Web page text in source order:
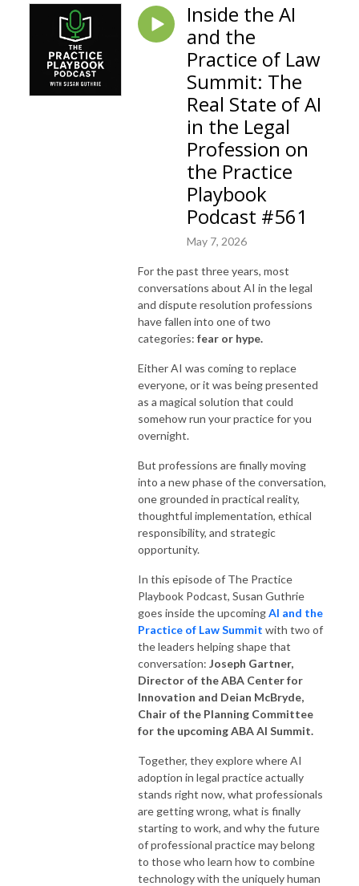
Inside the AI
and the
Practice of Law
Summit: The
Real State of AI
in the Legal
Profession on
the Practice
Playbook
Podcast #561
May 7, 2026
For the past three years, most
conversations about AI in the legal
and dispute resolution professions
have fallen into one of two
categories: fear or hype.
Either AI was coming to replace
everyone, or it was being presented
as a magical solution that could
somehow run your practice for you
overnight.
But professions are finally moving
into a new phase of the conversation,
one grounded in practical reality,
thoughtful implementation, ethical
responsibility, and strategic
opportunity.
In this episode of The Practice
Playbook Podcast, Susan Guthrie
goes inside the upcomingAI and the
Practice of Law Summit with two of
the leaders helping shape that
conversation: Joseph Gartner,
Director of theABA Center for
Innovation and Deian McBryde,
Chair of the Planning Committee
for the upcoming ABA AI Summit.
Together, they explore where AI
adoption in legal practice actually
stands right now, what professionals
are getting wrong, what is finally
starting to work, and why the future
of professional practice may belong
to those who learn how to combine
technology with the uniquely human